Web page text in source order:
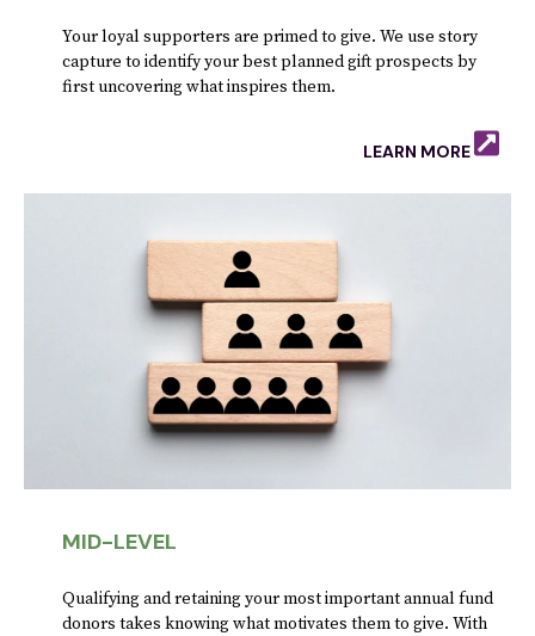
Your loyal supporters are primed to give. We use story
capture to identify your best planned gift prospects by
first uncovering what inspires them.
LEARN MORE
MID-LEVEL
Qualifying and retaining your most important annual fund
donors takes knowing what motivates them to give. With